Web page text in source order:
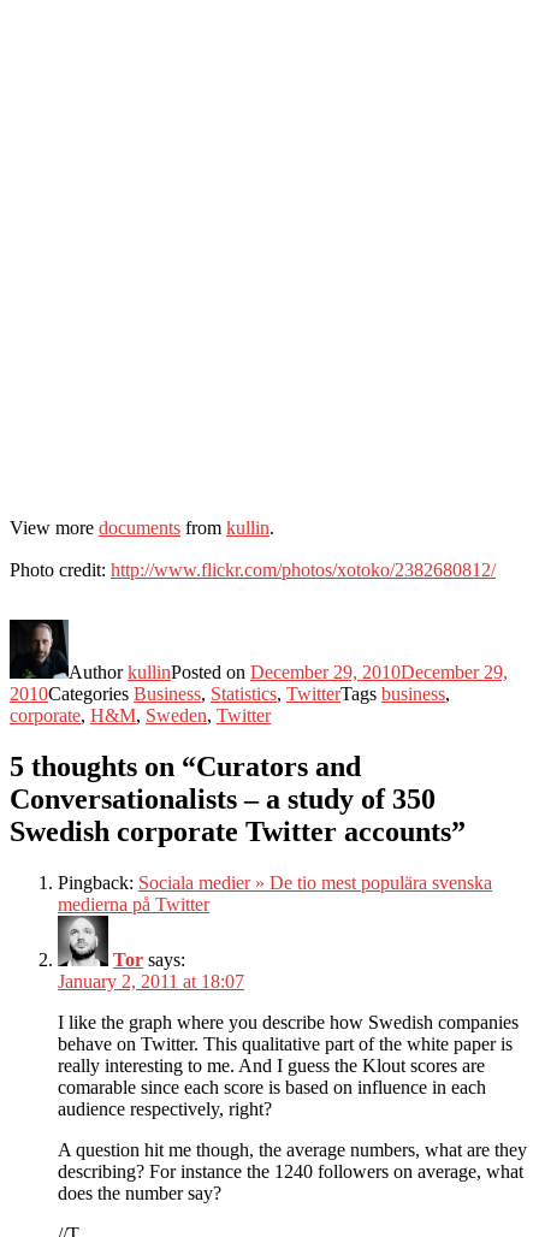
View more documents from kullin.
Photo credit: http://www.flickr.com/photos/xotoko/2382680812/
AuthorkullinPosted on December 29, 2010December 29,
2010Categories Business, Statistics, TwitterTags business,
corporate, H&M, Sweden, Twitter
5 thoughts on “Curators and
Conversationalists – a study of 350
Swedish corporate Twitter accounts”
Pingback: Sociala medier » De tio mest populära svenska
medierna på Twitter
Tor says:
January 2, 2011 at 18:07
I like the graph where you describe how Swedish companies
behave on Twitter. This qualitative part of the white paper is
really interesting to me. And I guess the Klout scores are
comarable since each score is based on influence in each
audience respectively, right?
A question hit me though, the average numbers, what are they
describing? For instance the 1240 followers on average, what
does the number say?